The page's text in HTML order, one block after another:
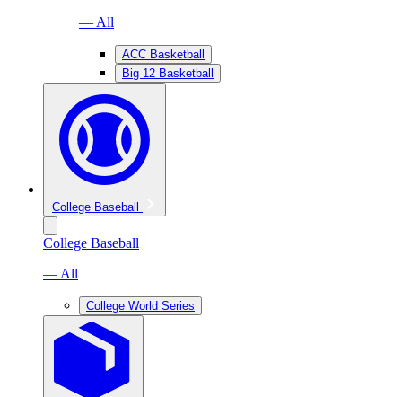
— All
ACC Basketball
Big 12 Basketball
College Baseball
College Baseball
— All
College World Series